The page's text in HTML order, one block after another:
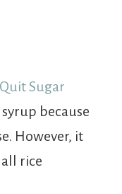
Sugar
because
However, it
rice